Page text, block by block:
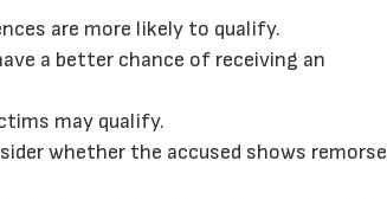
are more likely to qualify.
a better chance of receiving an
may qualify.
whether the accused shows remorse